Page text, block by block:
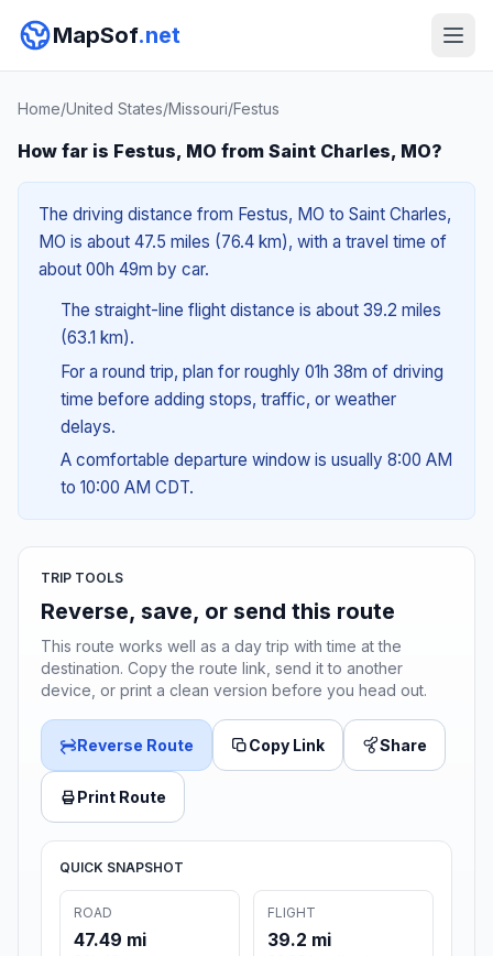
MapSof.net
Home/United States/Missouri/Festus
How far is Festus, MO from Saint Charles, MO?
The driving distance from Festus, MO to Saint Charles,
MO is about 47.5 miles (76.4 km), with a travel time of
about 00h 49m by car.
The straight-line flight distance is about 39.2 miles
(63.1 km).
For a round trip, plan for roughly 01h 38m of driving
time before adding stops, traffic, or weather
delays.
A comfortable departure window is usually 8:00 AM
to 10:00 AM CDT.
TRIP TOOLS
Reverse, save, or send this route
This route works well as a day trip with time at the
destination. Copy the route link, send it to another
device, or print a clean version before you head out.
Reverse Route Copy Link Share
Print Route
QUICK SNAPSHOT
ROAD
47.49 mi
FLIGHT
39.2 mi